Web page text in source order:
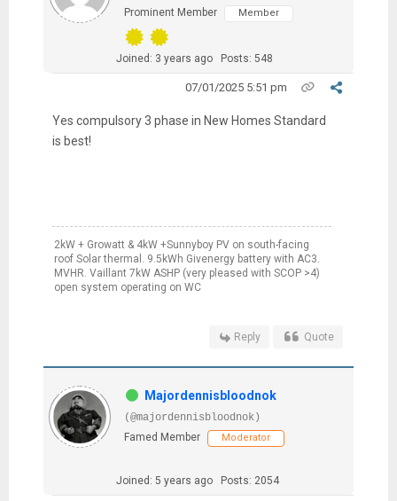
Prominent Member
Member
Joined: 3 years ago Posts: 548
07/01/2025 5:51 pm
Yes compulsory 3 phase in New Homes Standard
is best!
2kW + Growatt & 4kW +Sunnyboy PV on south-facing
roof Solar thermal. 9.5kWh Givenergy battery with AC3.
MVHR. Vaillant 7kW ASHP (very pleased with SCOP >4)
open system operating on WC
Reply Quote
Majordennisbloodnok
(@majordennisbloodnok)
Famed Member
Moderator
Joined: 5 years ago Posts: 2054